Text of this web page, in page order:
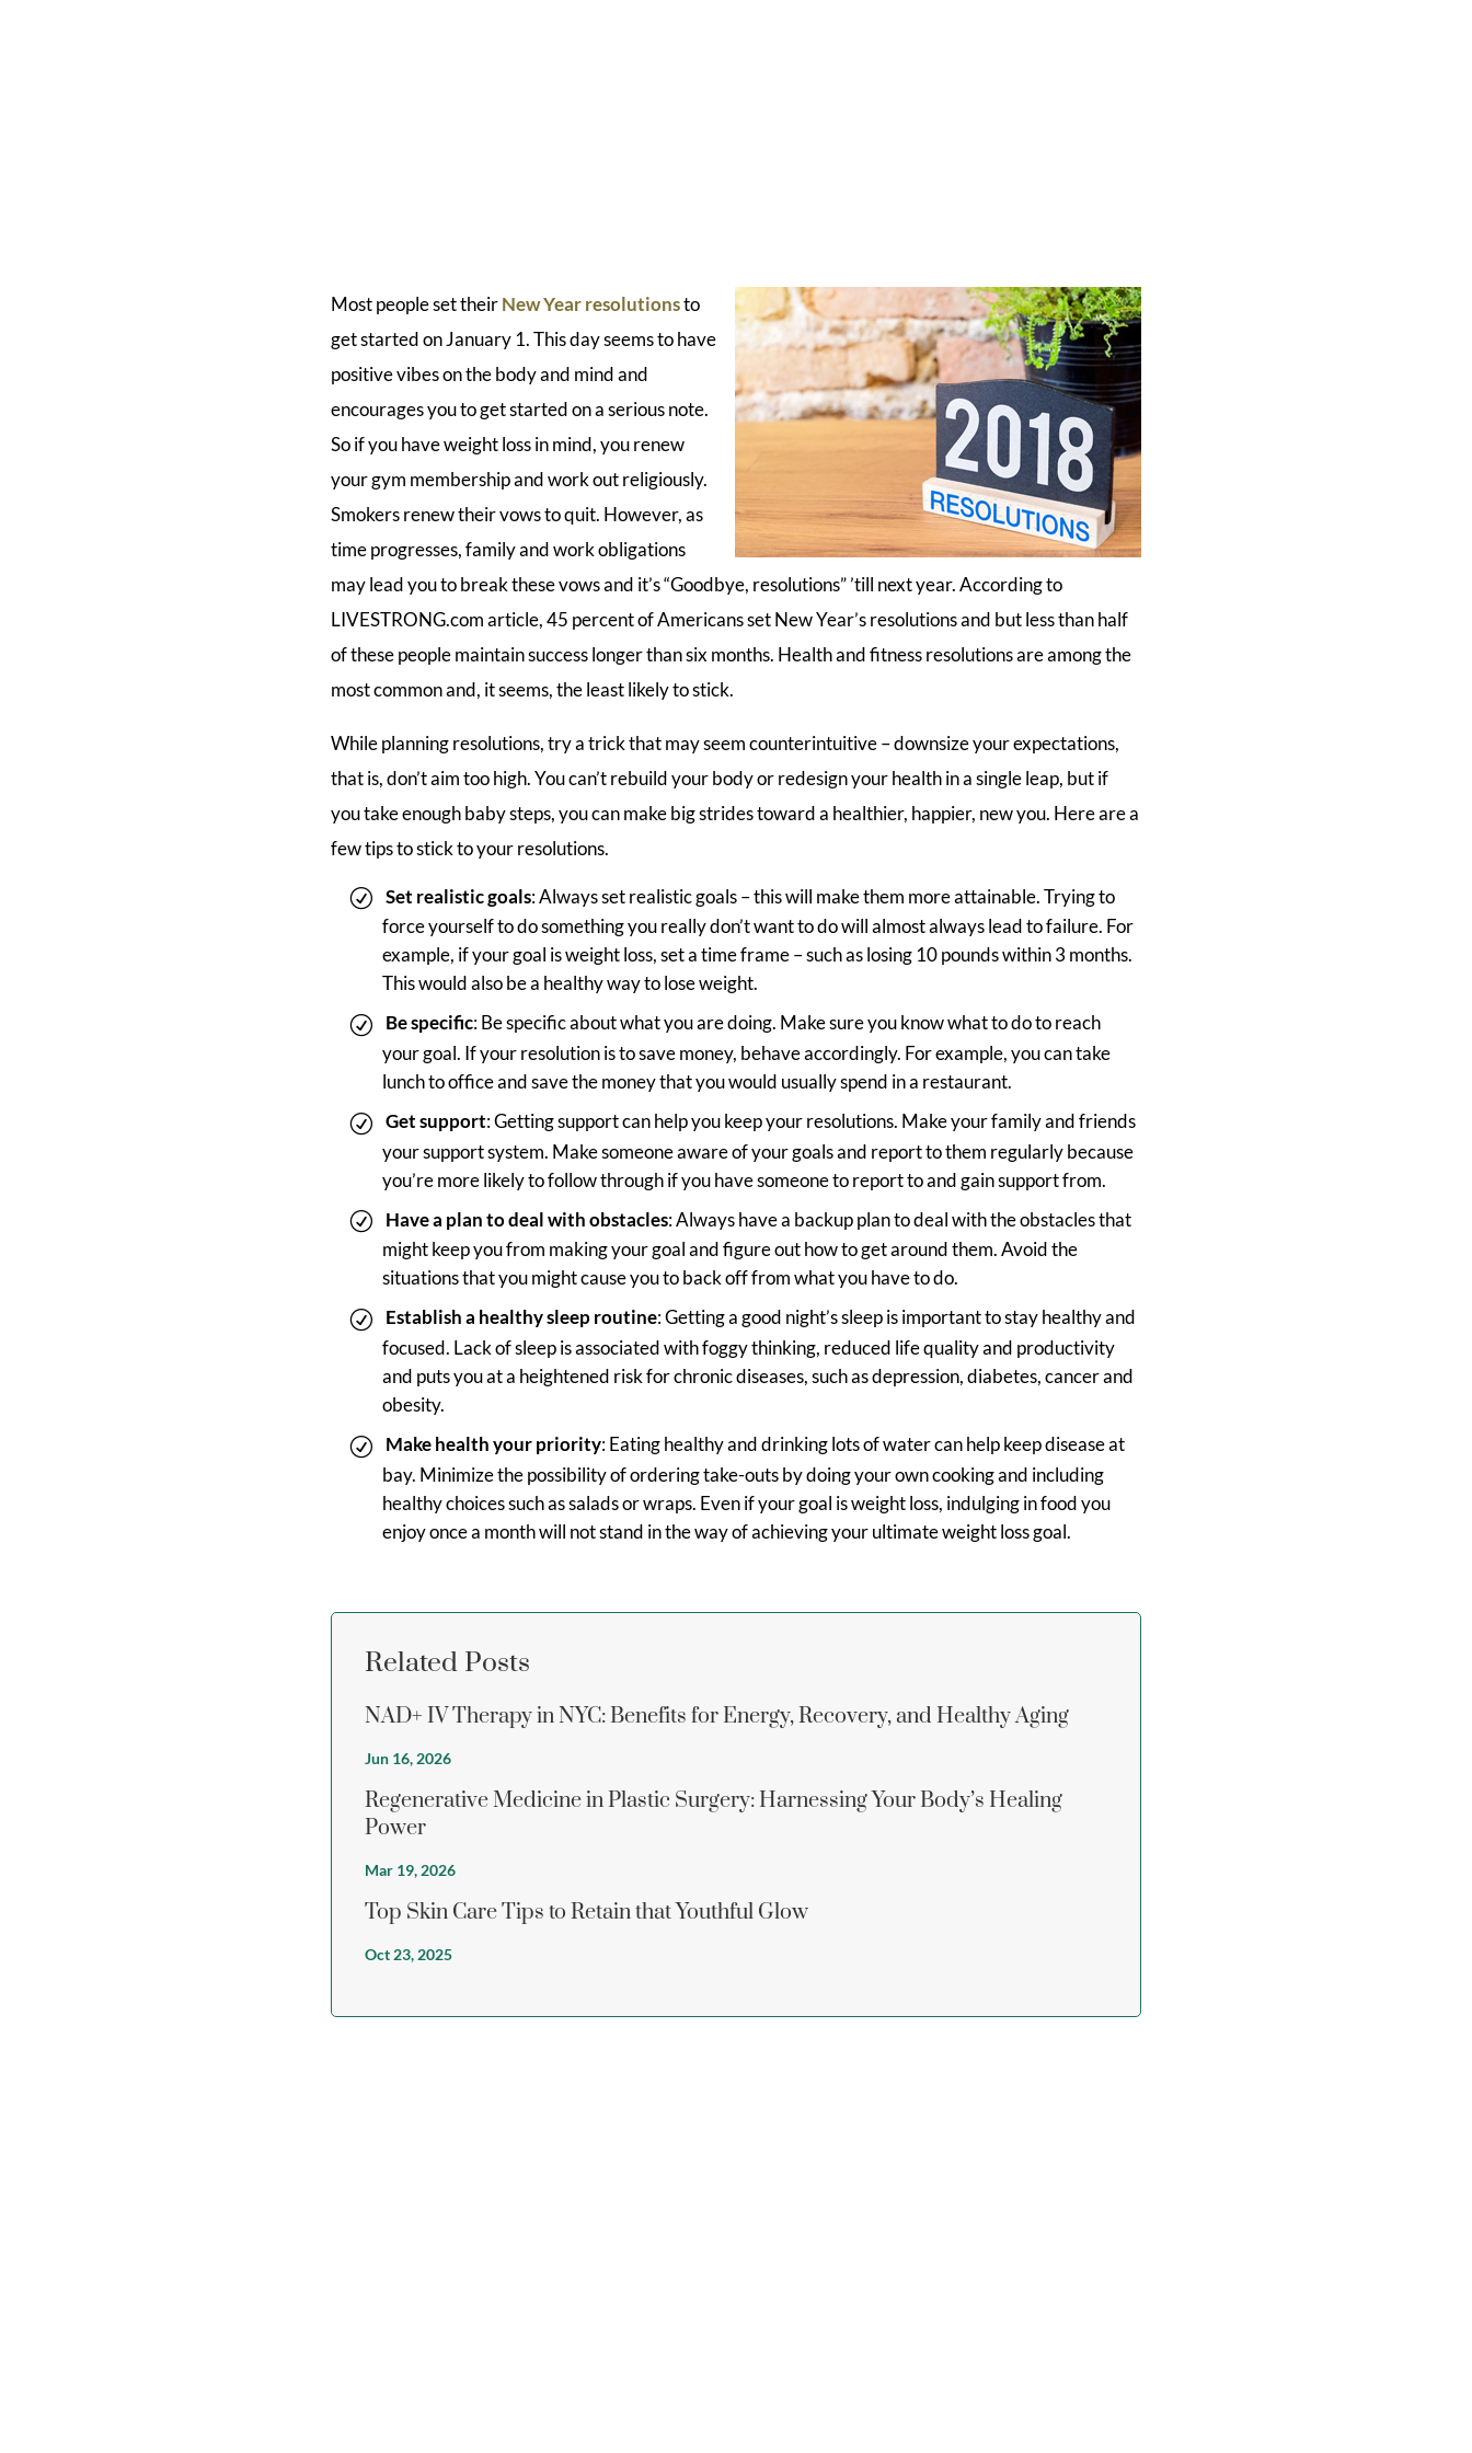
Most people set theirNew Year resolutionsto
get started on January 1. This day seems to have
positive vibes on the body and mind and
encourages you to get started on a serious note.
So if you have weight loss in mind, you renew
your gym membership and work out religiously.
Smokers renew their vows to quit. However, as
time progresses, family and work obligations
may lead you to break these vows and it’s “Goodbye, resolutions” ’till next year. According to
LIVESTRONG.com article, 45 percent of Americans set New Year’s resolutions and but less than half
of these people maintain success longer than six months. Health and fitness resolutions are among the
most common and, it seems, the least likely to stick.
While planning resolutions, try a trick that may seem counterintuitive – downsize your expectations,
that is, don’t aim too high. You can’t rebuild your body or redesign your health in a single leap, but if
you take enough baby steps, you can make big strides toward a healthier, happier, new you. Here are a
few tips to stick to your resolutions.
Set realistic goals: Always set realistic goals – this will make them more attainable. Trying to
force yourself to do something you really don’t want to do will almost always lead to failure. For
example, if your goal is weight loss, set a time frame – such as losing 10 pounds within 3 months.
This would also be a healthy way to lose weight.
Be specific: Be specific about what you are doing. Make sure you know what to do to reach
your goal. If your resolution is to save money, behave accordingly. For example, you can take
lunch to office and save the money that you would usually spend in a restaurant.
Get support: Getting support can help you keep your resolutions. Make your family and friends
your support system. Make someone aware of your goals and report to them regularly because
you’re more likely to follow through if you have someone to report to and gain support from.
Have a plan to deal with obstacles: Always have a backup plan to deal with the obstacles that
might keep you from making your goal and figure out how to get around them. Avoid the
situations that you might cause you to back off from what you have to do.
Establish a healthy sleep routine: Getting a good night’s sleep is important to stay healthy and
focused. Lack of sleep is associated with foggy thinking, reduced life quality and productivity
and puts you at a heightened risk for chronic diseases, such as depression, diabetes, cancer and
obesity.
Make health your priority: Eating healthy and drinking lots of water can help keep disease at
bay. Minimize the possibility of ordering take-outs by doing your own cooking and including
healthy choices such as salads or wraps. Even if your goal is weight loss, indulging in food you
enjoy once a month will not stand in the way of achieving your ultimate weight loss goal.
Related Posts
NAD+ IV Therapy in NYC: Benefits for Energy, Recovery, and Healthy Aging
Jun 16, 2026
Regenerative Medicine in Plastic Surgery: Harnessing Your Body’s Healing
Power
Mar 19, 2026
Top Skin Care Tips to Retain that Youthful Glow
Oct 23, 2025